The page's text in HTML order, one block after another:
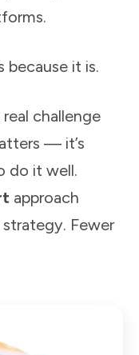
because it is.
challenge
— it’s
do it well.
approach
Fewer